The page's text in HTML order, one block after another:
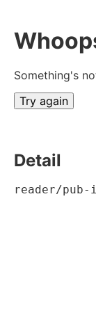
Something's
Try again
Detail
reader/